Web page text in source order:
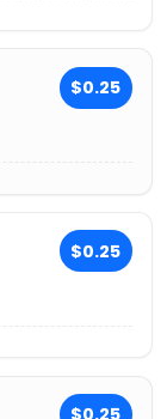
$0.25
$0.25